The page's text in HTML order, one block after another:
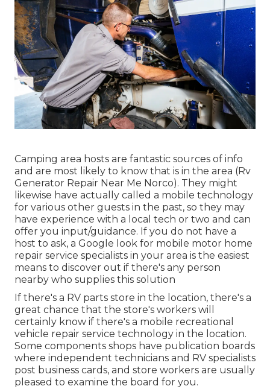
Camping area hosts are fantastic sources of info
and are most likely to know that is in the area (Rv
Generator Repair Near Me Norco). They might
likewise have actually called a mobile technology
for various other guests in the past, so they may
have experience with a local tech or two and can
offer you input/guidance. If you do not have a
host to ask, a Google look for mobile motor home
repair service specialists in your area is the easiest
means to discover out if there's any person
nearby who supplies this solution
If there's a RV parts store in the location, there's a
great chance that the store's workers will
certainly know if there's a mobile recreational
vehicle repair service technology in the location.
Some components shops have publication boards
where independent technicians and RV specialists
post business cards, and store workers are usually
pleased to examine the board for you.